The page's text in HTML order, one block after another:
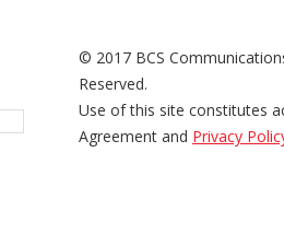
© 2017 BCS
Reserved.
Use of this site constitutes
Agreement and Privacy